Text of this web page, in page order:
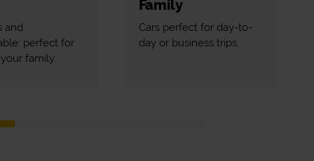
and
perfect for
family.
Family
Cars perfect for day-to-
day or business trips.